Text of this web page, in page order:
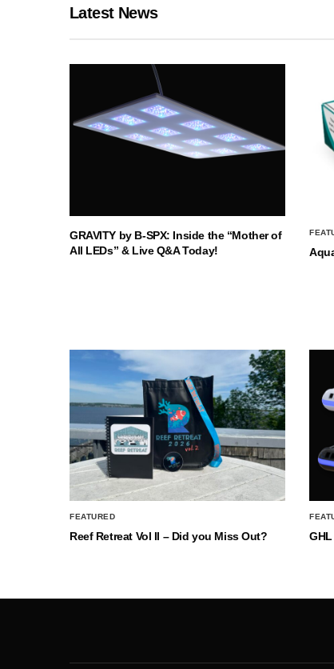
Latest News
GRAVITY by B-SPX: Inside the “Mother of
All LEDs” & Live Q&A Today!
FEATURED
Reef Retreat Vol II – Did you Miss Out?